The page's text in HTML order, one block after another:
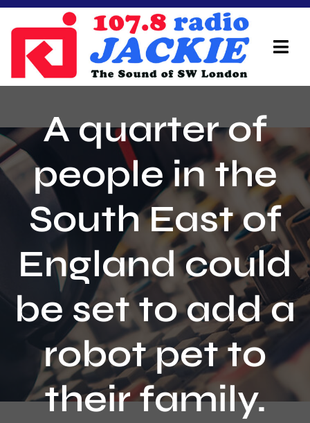
Skip
content
On Air Team
Advertisers
Local Info
Local News
Schedule
Contact
A quarter of
people in the
South East of
England could
be set to add a
robot pet to
their family.